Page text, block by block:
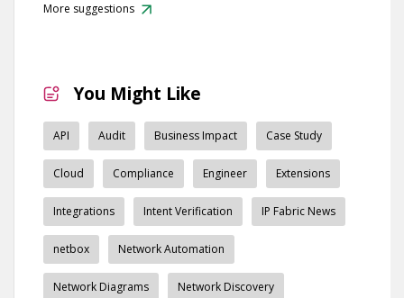
More suggestions
You Might Like
API Audit Business Impact Case Study
Cloud Compliance Engineer Extensions
Integrations Intent Verification IP Fabric News
netbox Network Automation
Network Diagrams Network Discovery